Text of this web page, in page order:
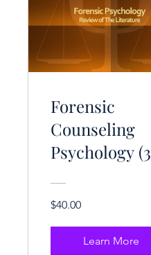
Forensic
Counseling
Psychology (3
$40.00
Learn More